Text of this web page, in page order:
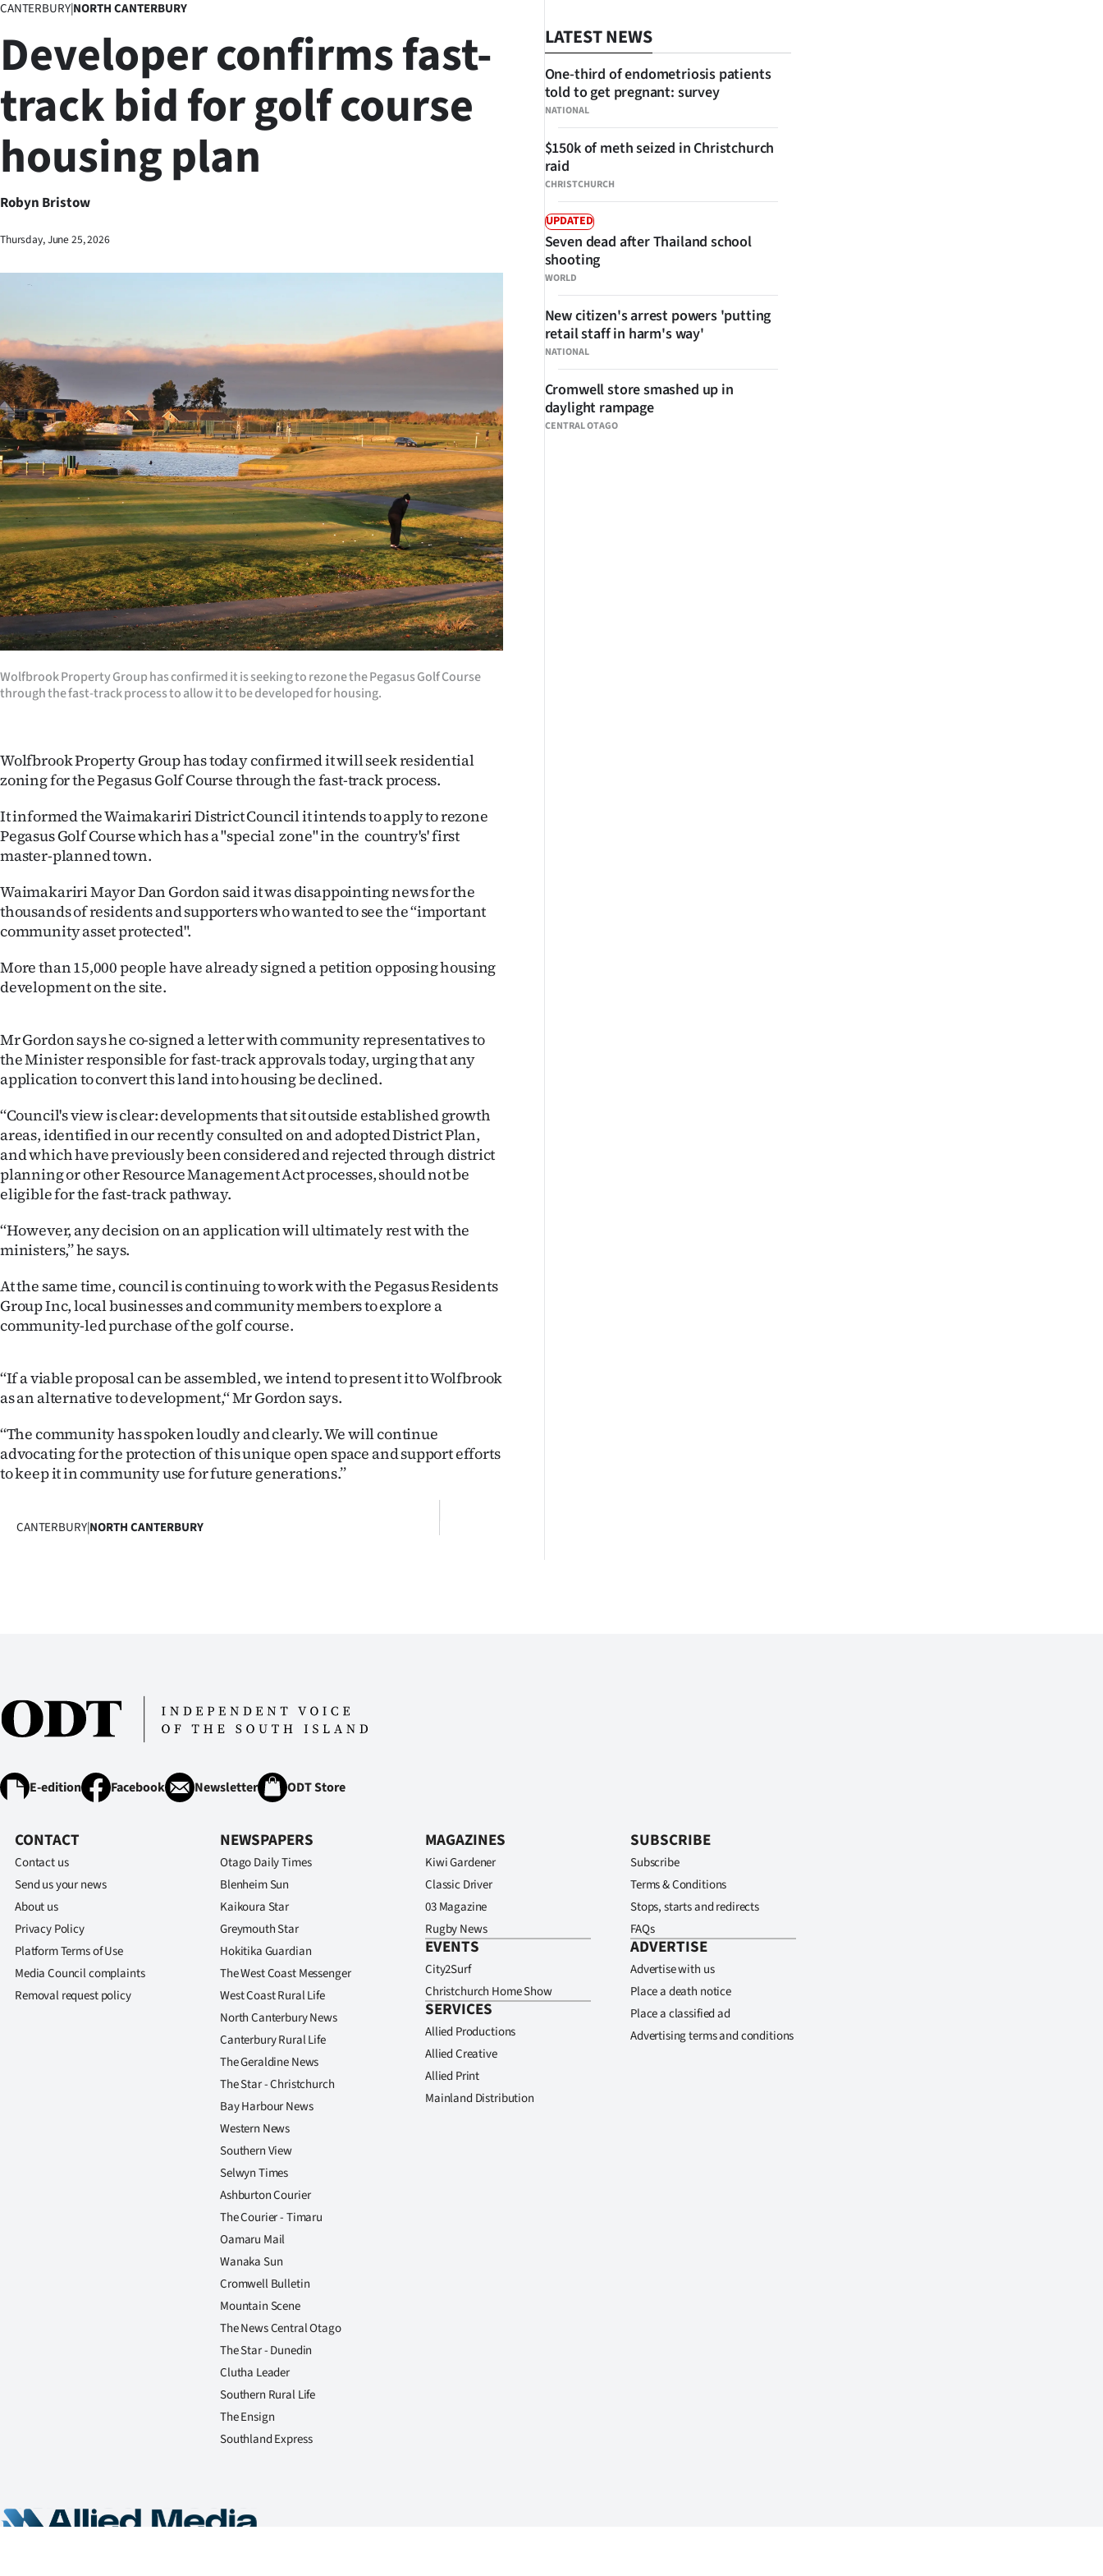
Business
Lifestyle
Sport
Southland
West
Coast
National
100
Years
Ago
Advertising
Features
SEND
US
NEWS
&
PHOTOS
|
CREATE
ACCOUNT
SUBSCRIBE
My
Account
Edition
Contact
us
Advertising
Allied
Media
CANTERBURY|NORTH CANTERBURY
Developer confirms fast-
track bid for golf course
housing plan
Robyn Bristow
Thursday, June 25, 2026
Wolfbrook Property Group has confirmed it is seeking to rezone the Pegasus Golf Course
through the fast-track process to allow it to be developed for housing.
Wolfbrook Property Group has today confirmed it will seek residential
zoning for the Pegasus Golf Course through the fast-track process.
It informed the Waimakariri District Council it intends to apply to rezone
Pegasus Golf Course which has a "special zone" in the country's' first
master-planned town.
Waimakariri Mayor Dan Gordon said it was disappointing news for the
thousands of residents and supporters who wanted to see the ‘‘important
community asset protected".
More than 15,000 people have already signed a petition opposing housing
development on the site.
Mr Gordon says he co-signed a letter with community representatives to
the Minister responsible for fast-track approvals today, urging that any
application to convert this land into housing be declined.
‘‘Council's view is clear: developments that sit outside established growth
areas, identified in our recently consulted on and adopted District Plan,
and which have previously been considered and rejected through district
planning or other Resource Management Act processes, should not be
eligible for the fast-track pathway.
‘‘However, any decision on an application will ultimately rest with the
ministers,’’ he says.
At the same time, council is continuing to work with the Pegasus Residents
Group Inc, local businesses and community members to explore a
community-led purchase of the golf course.
‘‘If a viable proposal can be assembled, we intend to present it to Wolfbrook
as an alternative to development,‘‘ Mr Gordon says.
‘‘The community has spoken loudly and clearly. We will continue
advocating for the protection of this unique open space and support efforts
to keep it in community use for future generations.’’
CANTERBURY|NORTH CANTERBURY
LATEST NEWS
NATIONAL
One-third of endometriosis patients
told to get pregnant: survey
CHRISTCHURCH
$150k of meth seized in Christchurch
raid
UPDATED
WORLD
Seven dead after Thailand school
shooting
NATIONAL
New citizen's arrest powers 'putting
retail staff in harm's way'
CENTRAL OTAGO
Cromwell store smashed up in
daylight rampage
E-edition Facebook Newsletter ODT Store
CONTACT
Contact us
Send us your news
About us
Privacy Policy
Platform Terms of Use
Media Council complaints
Removal request policy
NEWSPAPERS
Otago Daily Times
Blenheim Sun
Kaikoura Star
Greymouth Star
Hokitika Guardian
The West Coast Messenger
West Coast Rural Life
North Canterbury News
Canterbury Rural Life
The Geraldine News
The Star - Christchurch
Bay Harbour News
Western News
Southern View
Selwyn Times
Ashburton Courier
The Courier - Timaru
Oamaru Mail
Wanaka Sun
Cromwell Bulletin
Mountain Scene
The News Central Otago
The Star - Dunedin
Clutha Leader
Southern Rural Life
The Ensign
Southland Express
MAGAZINES
Kiwi Gardener
Classic Driver
03 Magazine
Rugby News
EVENTS
City2Surf
Christchurch Home Show
SERVICES
Allied Productions
Allied Creative
Allied Print
Mainland Distribution
SUBSCRIBE
Subscribe
Terms & Conditions
Stops, starts and redirects
FAQs
ADVERTISE
Advertise with us
Place a death notice
Place a classified ad
Advertising terms and conditions